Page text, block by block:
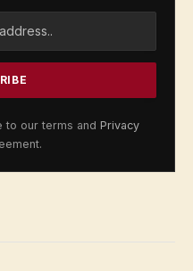
to our terms and Privacy